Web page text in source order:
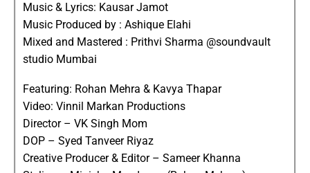
Music & Lyrics: Kausar Jamot
Music Produced by : Ashique Elahi
Mixed and Mastered : Prithvi Sharma @soundvault
studio Mumbai
Featuring: Rohan Mehra & Kavya Thapar
Video: Vinnil Markan Productions
Director – VK Singh Mom
DOP – Syed Tanveer Riyaz
Creative Producer & Editor – Sameer Khanna